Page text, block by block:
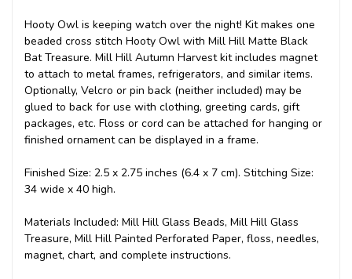
Hooty Owl is keeping watch over the night! Kit makes one
beaded cross stitch Hooty Owl with Mill Hill Matte Black
Bat Treasure. Mill Hill Autumn Harvest kit includes magnet
to attach to metal frames, refrigerators, and similar items.
Optionally, Velcro or pin back (neither included) may be
glued to back for use with clothing, greeting cards, gift
packages, etc. Floss or cord can be attached for hanging or
finished ornament can be displayed in a frame.
Finished Size: 2.5 x 2.75 inches (6.4 x 7 cm). Stitching Size:
34 wide x 40 high.
Materials Included: Mill Hill Glass Beads, Mill Hill Glass
Treasure, Mill Hill Painted Perforated Paper, floss, needles,
magnet, chart, and complete instructions.